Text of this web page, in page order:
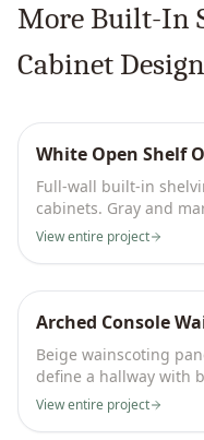
More Built-In
Cabinet
White Open Shelf
Full-wall built-in
cabinets. Gray and
View entire project
Arched Console
Beige wainscoting
define a hallway with
View entire project